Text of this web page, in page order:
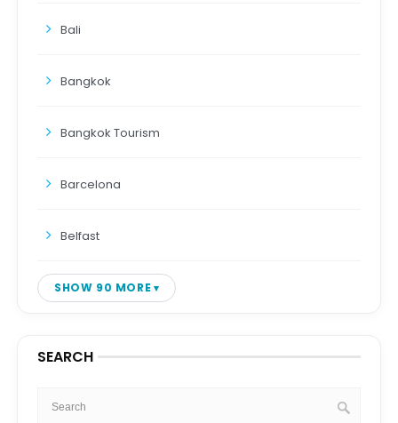
Bali
Bangkok
Bangkok Tourism
Barcelona
Belfast
SHOW 90 MORE
SEARCH